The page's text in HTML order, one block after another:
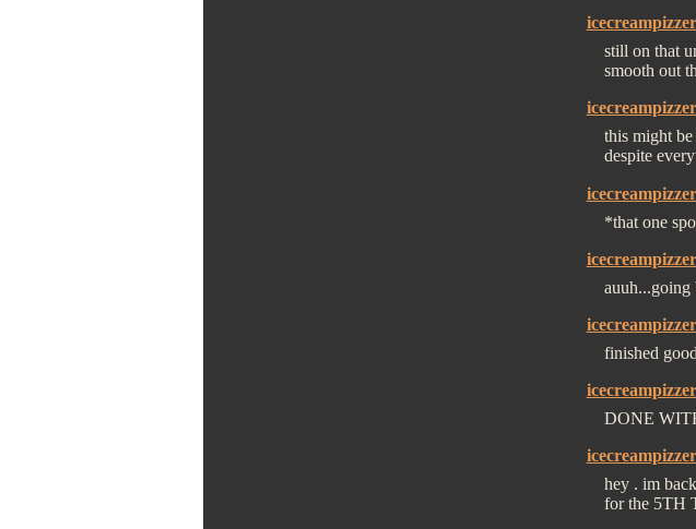
icecreampizzer
still on that
smooth out
icecreampizzer
this might
despite
icecreampizzer
*that one
icecreampizzer
auuh...going
icecreampizzer
finished
icecreampizzer
DONE
icecreampizzer
hey . im
for the 5TH